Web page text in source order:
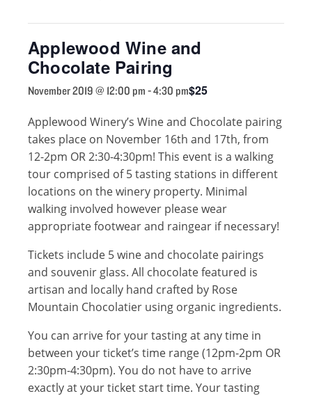
Applewood Wine and
Chocolate Pairing
November 2019 @ 12:00 pm -4:30 pm$25
Applewood Winery’s Wine and Chocolate pairing
takes place on November 16th and 17th, from
12-2pm OR 2:30-4:30pm! This event is a walking
tour comprised of 5 tasting stations in different
locations on the winery property. Minimal
walking involved however please wear
appropriate footwear and raingear if necessary!
Tickets include 5 wine and chocolate pairings
and souvenir glass. All chocolate featured is
artisan and locally hand crafted by Rose
Mountain Chocolatier using organic ingredients.
You can arrive for your tasting at any time in
between your ticket’s time range (12pm-2pm OR
2:30pm-4:30pm). You do not have to arrive
exactly at your ticket start time. Your tasting